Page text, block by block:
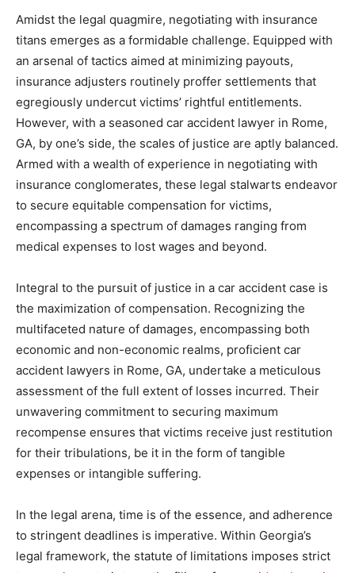
Amidst the legal quagmire, negotiating with insurance
titans emerges as a formidable challenge. Equipped with
an arsenal of tactics aimed at minimizing payouts,
insurance adjusters routinely proffer settlements that
egregiously undercut victims’ rightful entitlements.
However, with a seasoned car accident lawyer in Rome,
GA, by one’s side, the scales of justice are aptly balanced.
Armed with a wealth of experience in negotiating with
insurance conglomerates, these legal stalwarts endeavor
to secure equitable compensation for victims,
encompassing a spectrum of damages ranging from
medical expenses to lost wages and beyond.
Integral to the pursuit of justice in a car accident case is
the maximization of compensation. Recognizing the
multifaceted nature of damages, encompassing both
economic and non-economic realms, proficient car
accident lawyers in Rome, GA, undertake a meticulous
assessment of the full extent of losses incurred. Their
unwavering commitment to securing maximum
recompense ensures that victims receive just restitution
for their tribulations, be it in the form of tangible
expenses or intangible suffering.
In the legal arena, time is of the essence, and adherence
to stringent deadlines is imperative. Within Georgia’s
legal framework, the statute of limitations imposes strict